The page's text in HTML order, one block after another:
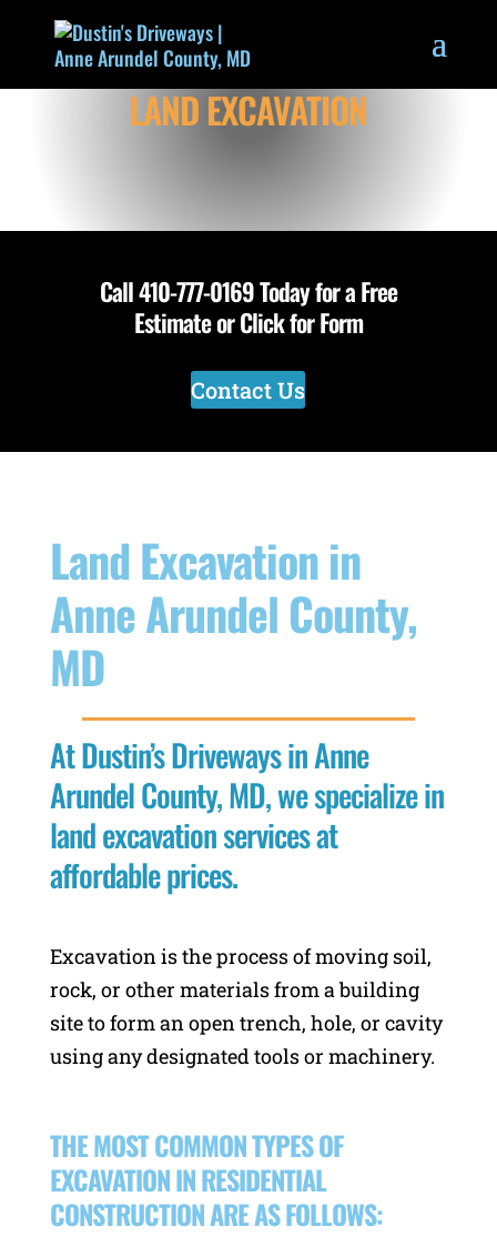
LAND EXCAVATION
Call410-777-0169Today for a Free
Estimate or Click for Form
Contact Us
Land Excavation in
Anne Arundel County,
MD
At Dustin’s Driveways in Anne
Arundel County, MD, we specialize in
land excavation services at
affordable prices.
Excavation is the process of moving soil,
rock, or other materials from a building
site to form an open trench, hole, or cavity
using any designated tools or machinery.
THE MOST COMMON TYPES OF
EXCAVATION IN RESIDENTIAL
CONSTRUCTION ARE AS FOLLOWS: